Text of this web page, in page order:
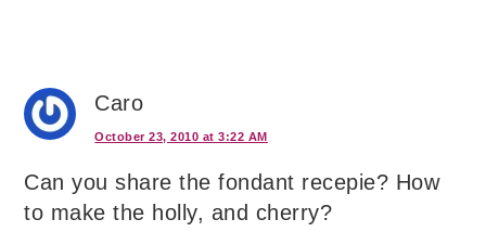
Caro
October 23, 2010 at 3:22 AM
Can you share the fondant recepie? How
to make the holly, and cherry?